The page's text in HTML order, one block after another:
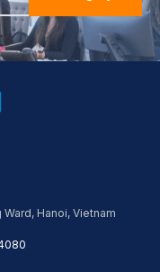
Ward, Hanoi, Vietnam